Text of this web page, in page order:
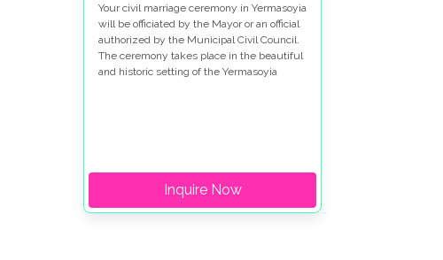
Your civil marriage ceremony in Yermasoyia
will be officiated by the Mayor or an official
authorized by the Municipal Civil Council.
The ceremony takes place in the beautiful
and historic setting of the Yermasoyia
Inquire Now